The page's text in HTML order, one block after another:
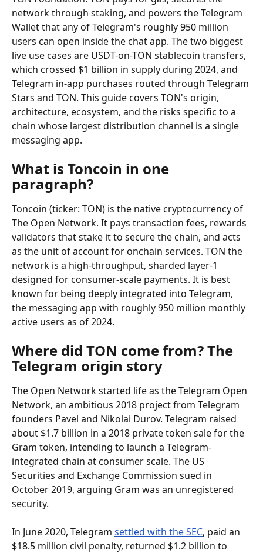
network through staking, and powers the Telegram
Wallet that any of Telegram's roughly 950 million
users can open inside the chat app. The two biggest
live use cases are USDT-on-TON stablecoin transfers,
which crossed $1 billion in supply during 2024, and
Telegram in-app purchases routed through Telegram
Stars and TON. This guide covers TON's origin,
architecture, ecosystem, and the risks specific to a
chain whose largest distribution channel is a single
messaging app.
What is Toncoin in one
paragraph?
Toncoin (ticker: TON) is the native cryptocurrency of
The Open Network. It pays transaction fees, rewards
validators that stake it to secure the chain, and acts
as the unit of account for onchain services. TON the
network is a high-throughput, sharded layer-1
designed for consumer-scale payments. It is best
known for being deeply integrated into Telegram,
the messaging app with roughly 950 million monthly
active users as of 2024.
Where did TON come from? The
Telegram origin story
The Open Network started life as the Telegram Open
Network, an ambitious 2018 project from Telegram
founders Pavel and Nikolai Durov. Telegram raised
about $1.7 billion in a 2018 private token sale for the
Gram token, intending to launch a Telegram-
integrated chain at consumer scale. The US
Securities and Exchange Commission sued in
October 2019, arguing Gram was an unregistered
security.
In June 2020, Telegram settled with the SEC, paid an
$18.5 million civil penalty, returned $1.2 billion to